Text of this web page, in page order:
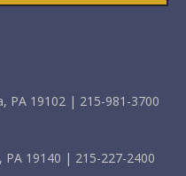
PA 19102 | 215-981-3700
PA 19140 | 215-227-2400